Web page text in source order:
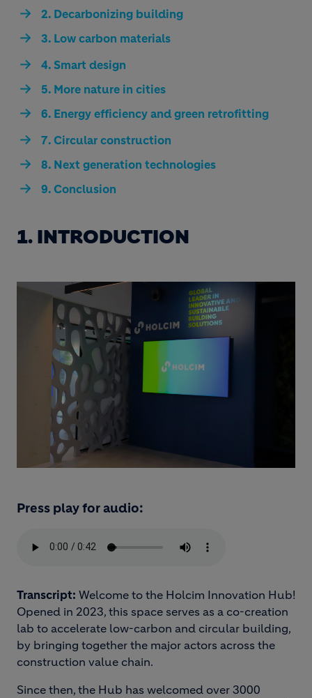
2. Decarbonizing building
3. Low carbon materials
4. Smart design
5. More nature in cities
6. Energy efficiency and green retrofitting
7. Circular construction
8. Next generation technologies
9. Conclusion
1. INTRODUCTION
Press play for audio:
Transcript: Welcome to the Holcim Innovation Hub!
Opened in 2023, this space serves as a co-creation
lab to accelerate low-carbon and circular building,
by bringing together the major actors across the
construction value chain.
Since then, the Hub has welcomed over 3000